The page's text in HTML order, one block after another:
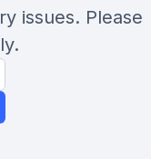
issues. Please